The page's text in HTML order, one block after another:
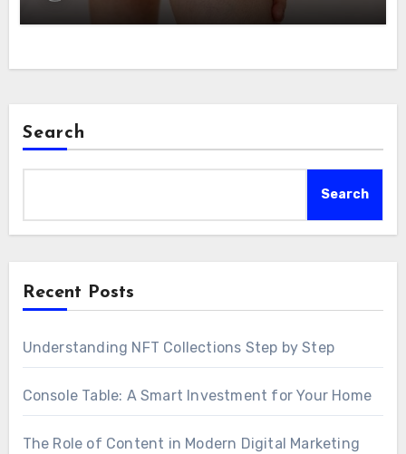
Search
Search
Recent Posts
Understanding NFT Collections Step by Step
Console Table: A Smart Investment for Your Home
The Role of Content in Modern Digital Marketing